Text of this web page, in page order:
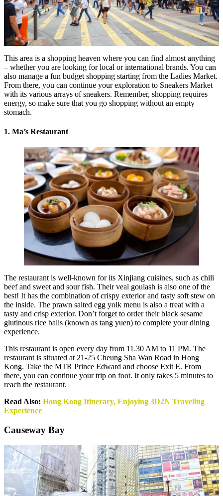
This area is a shopping heaven where you can find almost anything
– whether you are looking for local or international brands. You can
also manage a fun budget shopping starting from the Ladies Market.
From there, you can continue your exploration to Sneakers Market
with its various arrays of sneakers. Remember, shopping requires
energy, so make sure that you go shopping without an empty
stomach.
1. Ma’s Restaurant
The restaurant is well-known for its Xinjiang cuisines, such as chili
beef and sweet and sour fish. Their veal goulash is also one of the
best! It has the combination of crispy exterior and tasty soft stew on
the inside. The prawn salted egg yolk menu is also a treat with a
tasty and crisp exterior. Don’t forget to order their black sesame
glutinous rice balls (known as tang yuen) to complete your dining
experience.
This restaurant is open every day from 11.30 AM to 11 PM. The
restaurant is situated at 21-25 Cheung Sha Wan Road in Hong
Kong. Take the MTR Prince Edward and choose Exit E. From
there, you can continue your trip on foot. It only takes 5 minutes to
reach the restaurant.
Read Also: Hong Kong Itinerary, Enjoying 3D2N Traveling
Experience
Causeway Bay